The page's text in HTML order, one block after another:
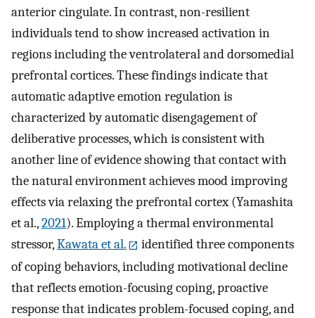
anterior cingulate. In contrast, non-resilient
individuals tend to show increased activation in
regions including the ventrolateral and dorsomedial
prefrontal cortices. These findings indicate that
automatic adaptive emotion regulation is
characterized by automatic disengagement of
deliberative processes, which is consistent with
another line of evidence showing that contact with
the natural environment achieves mood improving
effects via relaxing the prefrontal cortex (Yamashita
et al.,2021). Employing a thermal environmental
stressor,Kawata et al.
identified three components
of coping behaviors, including motivational decline
that reflects emotion-focusing coping, proactive
response that indicates problem-focused coping, and